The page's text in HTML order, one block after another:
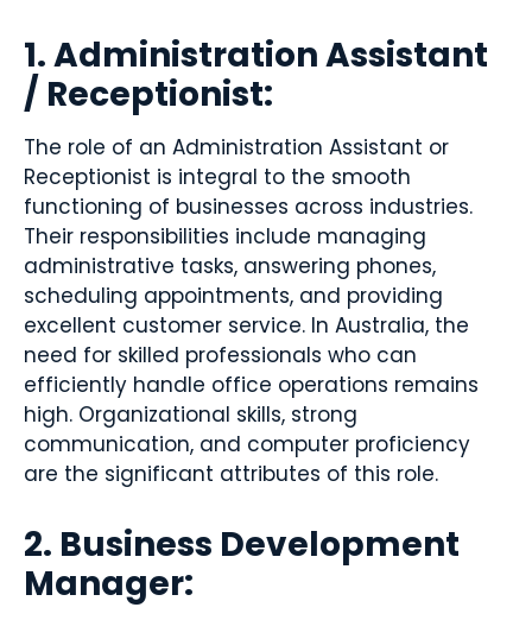
1. Administration Assistant
/ Receptionist:
The role of an Administration Assistant or
Receptionist is integral to the smooth
functioning of businesses across industries.
Their responsibilities include managing
administrative tasks, answering phones,
scheduling appointments, and providing
excellent customer service. In Australia, the
need for skilled professionals who can
efficiently handle office operations remains
high. Organizational skills, strong
communication, and computer proficiency
are the significant attributes of this role.
2. Business Development
Manager: